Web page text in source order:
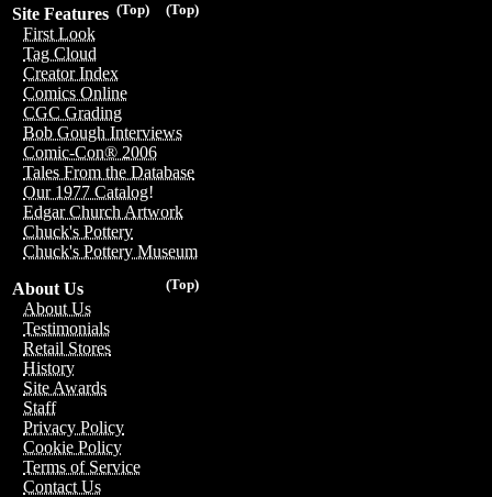
(Top)
(Top)
Site Features
First Look
Tag Cloud
Creator Index
Comics Online
CGC Grading
Bob Gough Interviews
Comic-Con® 2006
Tales From the Database
Our 1977 Catalog!
Edgar Church Artwork
Chuck's Pottery
Chuck's Pottery Museum
(Top)
About Us
About Us
Testimonials
Retail Stores
History
Site Awards
Staff
Privacy Policy
Cookie Policy
Terms of Service
Contact Us